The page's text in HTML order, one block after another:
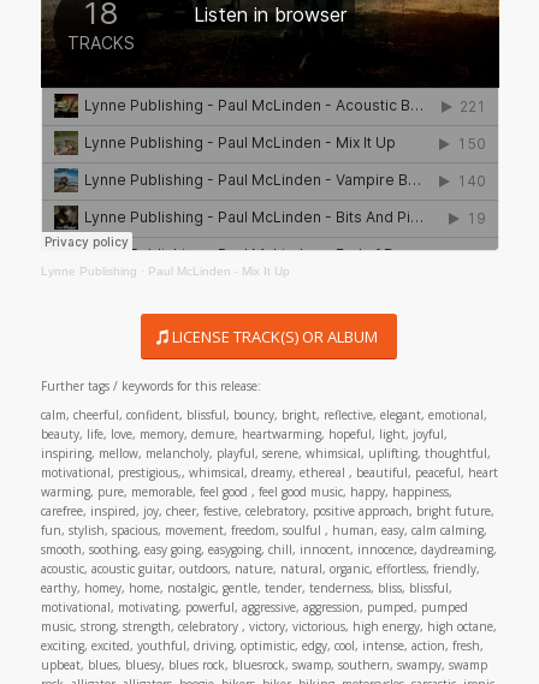
Lynne Publishing · Paul McLinden - Mix It Up
LICENSE TRACK(S) OR ALBUM
Further tags / keywords for this release:
calm, cheerful, confident, blissful, bouncy, bright, reflective, elegant, emotional,
beauty, life, love, memory, demure, heartwarming, hopeful, light, joyful,
inspiring, mellow, melancholy, playful, serene, whimsical, uplifting, thoughtful,
motivational, prestigious,, whimsical, dreamy, ethereal , beautiful, peaceful, heart
warming, pure, memorable, feel good , feel good music, happy, happiness,
carefree, inspired, joy, cheer, festive, celebratory, positive approach, bright future,
fun, stylish, spacious, movement, freedom, soulful , human, easy, calm calming,
smooth, soothing, easy going, easygoing, chill, innocent, innocence, daydreaming,
acoustic, acoustic guitar, outdoors, nature, natural, organic, effortless, friendly,
earthy, homey, home, nostalgic, gentle, tender, tenderness, bliss, blissful,
motivational, motivating, powerful, aggressive, aggression, pumped, pumped
music, strong, strength, celebratory , victory, victorious, high energy, high octane,
exciting, excited, youthful, driving, optimistic, edgy, cool, intense, action, fresh,
upbeat, blues, bluesy, blues rock, bluesrock, swamp, southern, swampy, swamp